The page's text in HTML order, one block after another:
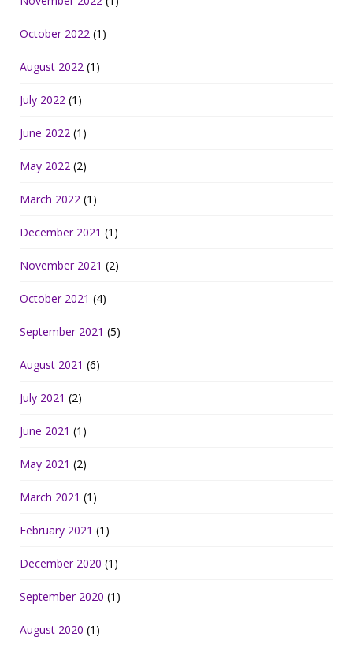
October 2022 (1)
August 2022 (1)
July 2022 (1)
June 2022 (1)
May 2022 (2)
March 2022 (1)
December 2021 (1)
November 2021 (2)
October 2021 (4)
September 2021 (5)
August 2021 (6)
July 2021 (2)
June 2021 (1)
May 2021 (2)
March 2021 (1)
February 2021 (1)
December 2020 (1)
September 2020 (1)
August 2020 (1)